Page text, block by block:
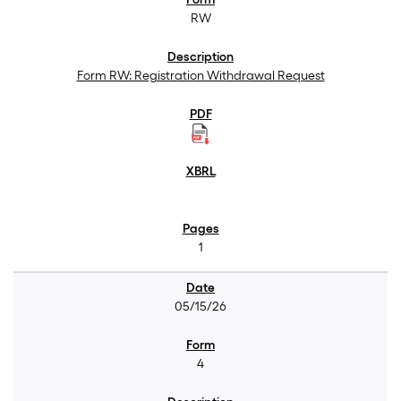
RW
Form RW: Registration Withdrawal Request
1
05/15/26
4